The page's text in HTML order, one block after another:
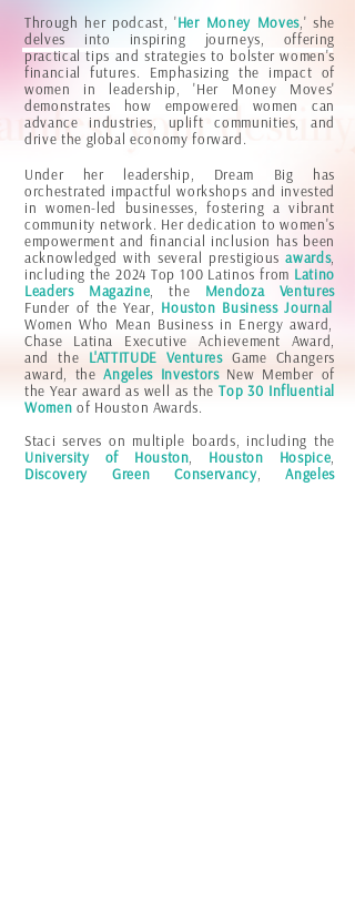
Through her podcast, 'Her Money Moves,' she
delves into inspiring journeys, offering
practical tips and strategies to bolster women's
financial futures. Emphasizing the impact of
women in leadership, 'Her Money Moves'
demonstrates how empowered women can
advance industries, uplift communities, and
drive the global economy forward.
Under her leadership, Dream Big has
orchestrated impactful workshops and invested
in women-led businesses, fostering a vibrant
community network. Her dedication to women's
empowerment and financial inclusion has been
acknowledged with several prestigiousawards,
including the 2024 Top 100 Latinos from Latino
Leaders Magazine , the Mendoza Ventures
Funder of the Year, Houston Business Journal
Women Who Mean Business in Energy award,
Chase Latina Executive Achievement Award,
and the L'ATTITUDE VenturesGame Changers
award, theAngeles InvestorsNew Member of
the Year award as well as theTop 30 Influential
Women of Houston Awards.
Staci serves on multiple boards, including the
University of Houston
Houston Hospice
Discovery Green Conservancy,Angeles